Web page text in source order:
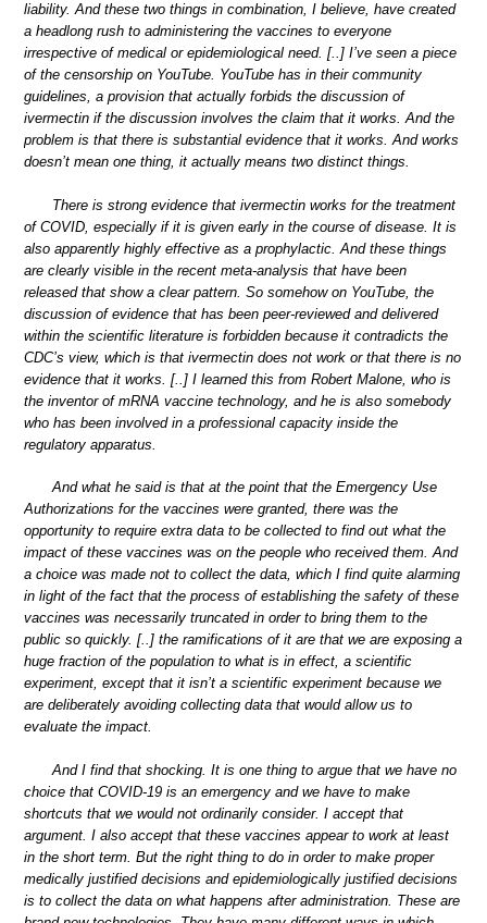
liability. And these two things in combination, I believe, have created
a headlong rush to administering the vaccines to everyone
irrespective of medical or epidemiological need. [..] I’ve seen a piece
of the censorship on YouTube. YouTube has in their community
guidelines, a provision that actually forbids the discussion of
ivermectin if the discussion involves the claim that it works. And the
problem is that there is substantial evidence that it works. And works
doesn’t mean one thing, it actually means two distinct things.
There is strong evidence that ivermectin works for the treatment
of COVID, especially if it is given early in the course of disease. It is
also apparently highly effective as a prophylactic. And these things
are clearly visible in the recent meta-analysis that have been
released that show a clear pattern. So somehow on YouTube, the
discussion of evidence that has been peer-reviewed and delivered
within the scientific literature is forbidden because it contradicts the
CDC’s view, which is that ivermectin does not work or that there is no
evidence that it works. [..] I learned this from Robert Malone, who is
the inventor of mRNA vaccine technology, and he is also somebody
who has been involved in a professional capacity inside the
regulatory apparatus.
And what he said is that at the point that the Emergency Use
Authorizations for the vaccines were granted, there was the
opportunity to require extra data to be collected to find out what the
impact of these vaccines was on the people who received them. And
a choice was made not to collect the data, which I find quite alarming
in light of the fact that the process of establishing the safety of these
vaccines was necessarily truncated in order to bring them to the
public so quickly. [..] the ramifications of it are that we are exposing a
huge fraction of the population to what is in effect, a scientific
experiment, except that it isn’t a scientific experiment because we
are deliberately avoiding collecting data that would allow us to
evaluate the impact.
And I find that shocking. It is one thing to argue that we have no
choice that COVID-19 is an emergency and we have to make
shortcuts that we would not ordinarily consider. I accept that
argument. I also accept that these vaccines appear to work at least
in the short term. But the right thing to do in order to make proper
medically justified decisions and epidemiologically justified decisions
is to collect the data on what happens after administration. These are